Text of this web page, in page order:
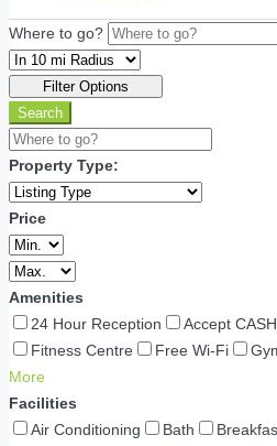
Where to go?
Filter Options
Search
Property Type:
Price
Amenities
24 Hour Reception
Accept CASH
Fitness Centre
Free Wi-Fi
More
Facilities
Air Conditioning
Bath